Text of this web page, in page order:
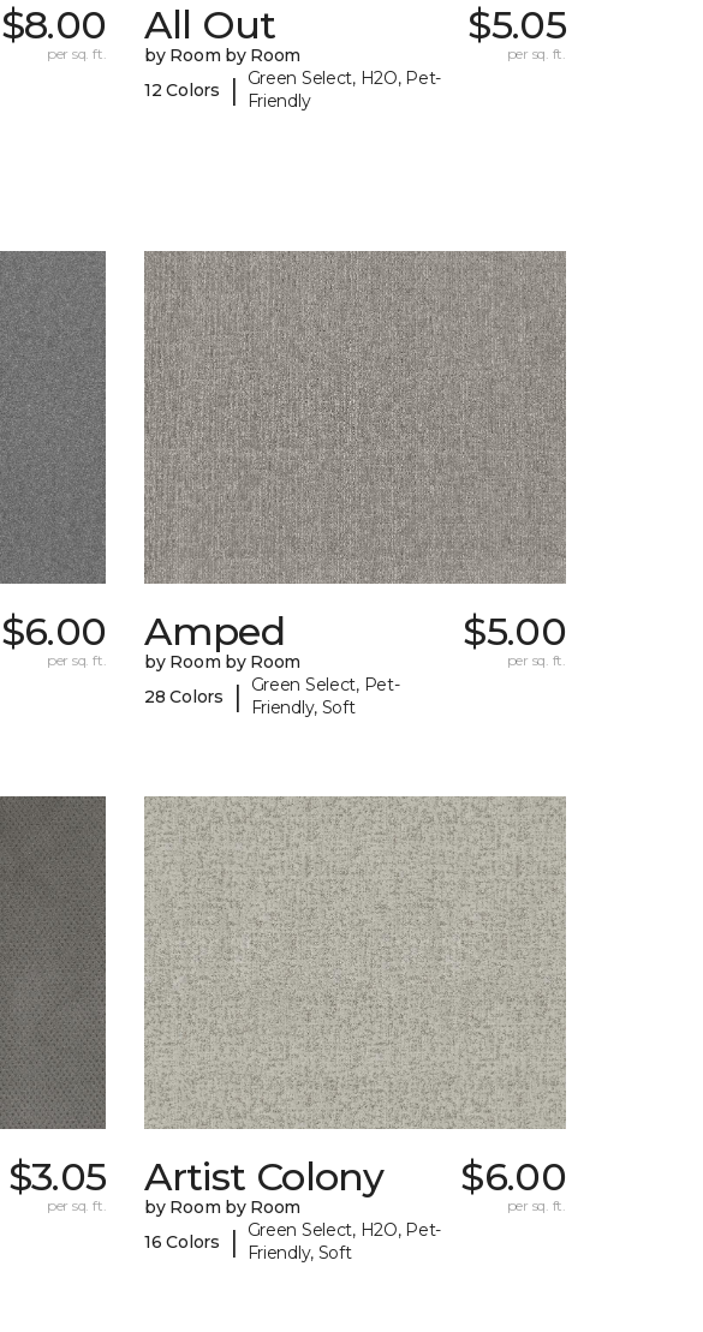
$8.00
per sq. ft.
All Out
by Room by Room
12 Colors
|
Green Select, H2O, Pet-
Friendly
$5.05
per sq. ft.
$6.00
per sq. ft.
Amped
by Room by Room
28 Colors
|
Green Select, Pet-
Friendly, Soft
$5.00
per sq. ft.
$3.05
per sq. ft.
Artist Colony
by Room by Room
16 Colors
|
Green Select, H2O, Pet-
Friendly, Soft
$6.00
per sq. ft.